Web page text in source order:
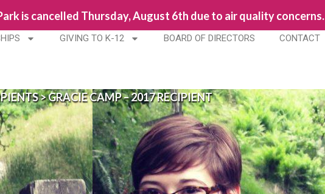
is cancelled Thursday, August 6th due to air quality concerns.
GIVING TO K-12 BOARD OF DIRECTORS CONTACT
>GRACIE CAMP – 2017 RECIPIENT